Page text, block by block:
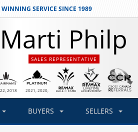
SERVICE SINCE 1989
Marti Philp
SALES REPRESENTATIVE
, 2018 2021, 2020,
2019
BUYERS SELLERS